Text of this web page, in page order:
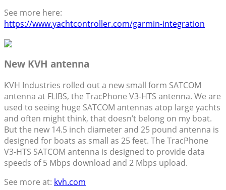
See more here:
https://www.yachtcontroller.com/garmin-integration
New KVH antenna
KVH Industries rolled out a new small form SATCOM
antenna at FLIBS, the TracPhone V3-HTS antenna. We are
used to seeing huge SATCOM antennas atop large yachts
and often might think, that doesn’t belong on my boat.
But the new 14.5 inch diameter and 25 pound antenna is
designed for boats as small as 25 feet. The TracPhone
V3-HTS SATCOM antenna is designed to provide data
speeds of 5 Mbps download and 2 Mbps upload.
See more at: kvh.com